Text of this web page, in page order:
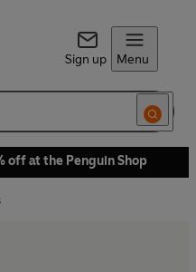
Sign up Menu
off at the Penguin Shop